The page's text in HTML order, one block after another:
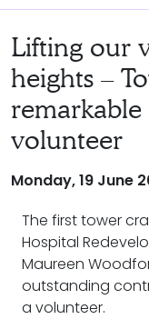
Lifting our
heights –
volunteer
Monday, 19 June
The first tower
Hospital
Maureen
outstanding
a volunteer.